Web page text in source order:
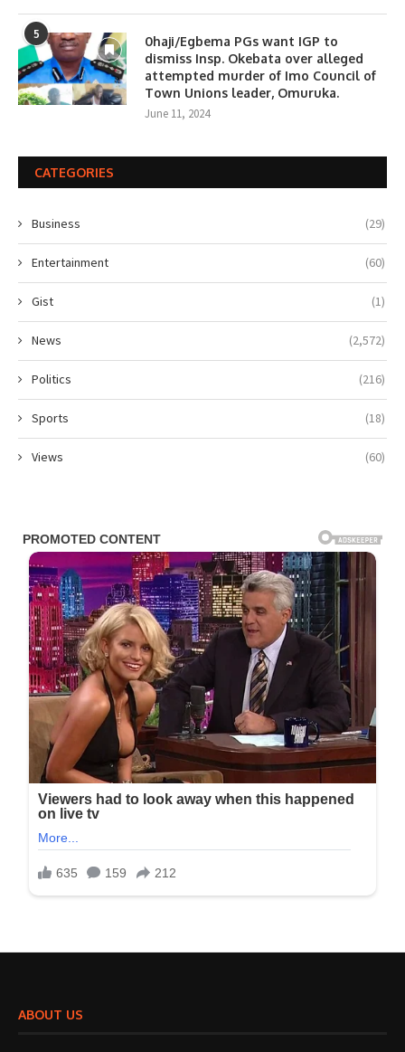
5
0haji/Egbema PGs want IGP to
dismiss Insp. Okebata over alleged
attempted murder of Imo Council of
Town Unions leader, Omuruka.
June 11, 2024
CATEGORIES
Business (29)
Entertainment (60)
Gist (1)
News (2,572)
Politics (216)
Sports (18)
Views (60)
ABOUT US